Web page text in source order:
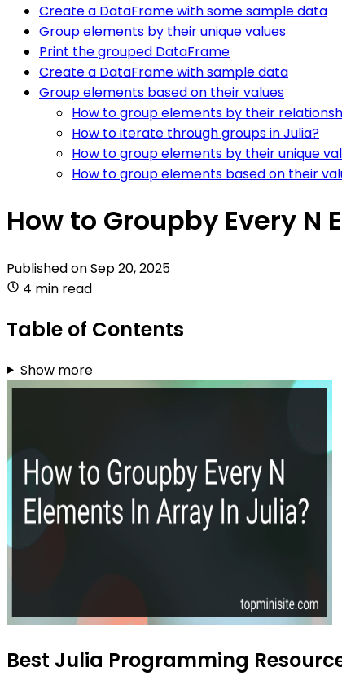
Create a DataFrame with some sample data
Group elements by their unique values
Print the grouped DataFrame
Create a DataFrame with sample data
Group elements based on their values
How to group elements by their
How to iterate through groups in Julia?
How to group elements by their unique
How to group elements based on their
How to Groupby Every N
Published onSep 20, 2025
4 min read
Table of Contents
Show more
Best Julia Programming